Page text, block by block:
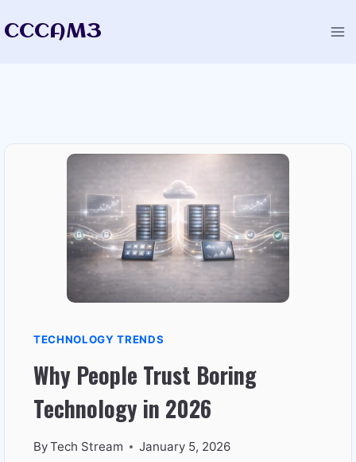
toCCCAM3
TECHNOLOGY TRENDS
Why People Trust Boring
Technology in 2026
ByTech Stream January 5, 2026